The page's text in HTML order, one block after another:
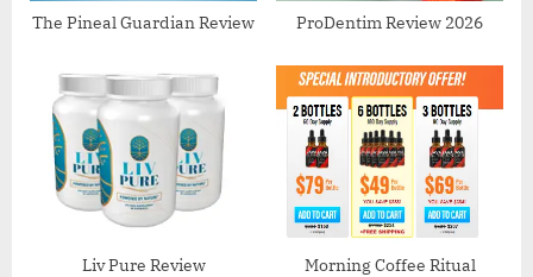
The Pineal Guardian Review ProDentim Review 2026
Liv Pure Review
Morning Coffee Ritual